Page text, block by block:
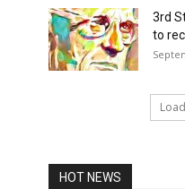
3rd
to
HOT NEWS